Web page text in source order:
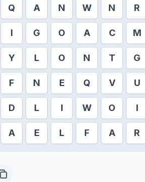
Q A N W N R
I G O A C M
Y L O N T G
F N E Q V U
D L I W O I
A E L F A R